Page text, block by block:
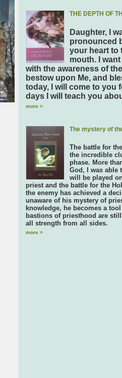
THE DEPTH OF
Daughter, I
pronounced
your heart to
mouth. I
with the awareness of
bestow upon Me, and
today, I will come to you
days I will teach you
more >
The mystery of
The battle for
the incredible
phase. More
God, I was able
will be played
priest and the battle for the
the enemy has achieved a
unaware of his mystery of
knowledge, he becomes a
bastions of priesthood are
all strength from all sides.
more >